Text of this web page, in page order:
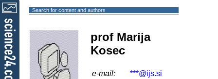
Search for content and authors
prof Marija
Kosec
e-mail:
***@ijs.si